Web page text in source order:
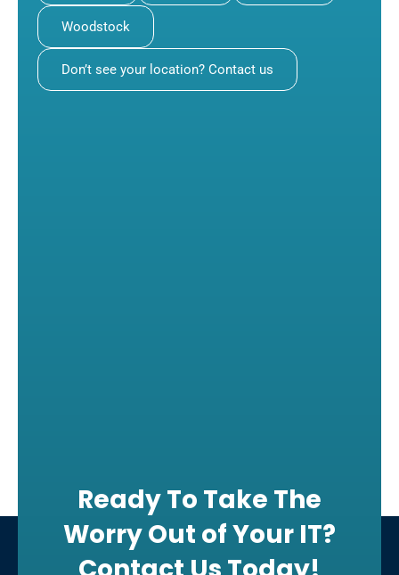
Woodstock
Don’t see your location? Contact us
Ready To Take The
Worry Out of Your IT?